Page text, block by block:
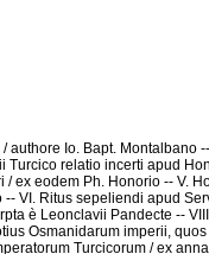
authore Io. Bapt. Montalbano
Turcico relatio incerti apud
ex eodem Ph. Honorio -- V.
VI. Ritus sepeliendi apud
è Leonclavii Pandecte --
Osmanidarum imperii,
Turcicorum / ex